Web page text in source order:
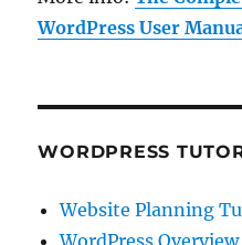
WordPress User
WORDPRESS
Website Planning